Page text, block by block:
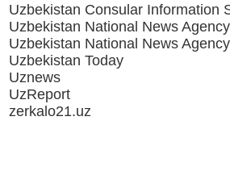
Uzbekistan Consular Information
Uzbekistan National News Agency
Uzbekistan National News Agency
Uzbekistan Today
Uznews
UzReport
zerkalo21.uz